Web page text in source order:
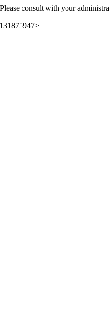
consult with your